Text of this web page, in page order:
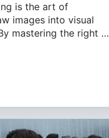
is the art of
images into visual
mastering the right …